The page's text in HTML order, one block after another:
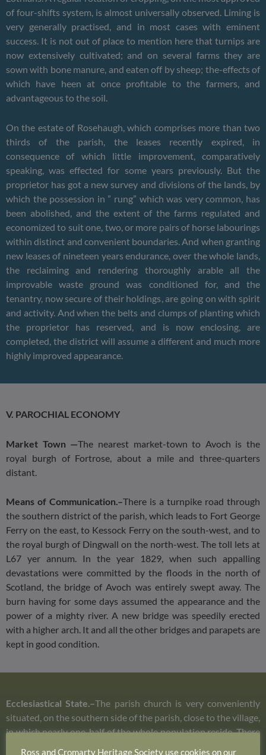
of four-shifts system, is almost universally observed. Liming is
very generally practised, and in most cases with eminent
success. It is not out of place to mention here that turnips are
now extensively cultivated; and on several farms they are
sown with bone manure, and eaten off by sheep; the-effects of
which have heen at once profitable to the farmers, and
advantageous to the soil.
On the estate of Rosehaugh, which comprises more than two
thirds of the parish, the leases recently expired, in
consequence of which little improvement, comparatively
speaking, was effected for some years previously. But the
proprietor has got a new survey and divisions of the lands, by
which the possession in ” rung” which was very common, has
been abolished, and the extent of the farms regulated and
economized to suit one, two, or more pairs of horse labourings
within distinct and convenient boundaries. And when granting
new leases of nineteen years endurance, over the whole lands,
the reclaiming and rendering thoroughly arable all the
improvable waste ground was conditioned for, and the
tenantry, now secure of their holdings, are going on with spirit
and activity. And when the belts and clumps of planting which
the proprietor has reserved, and is now enclosing, are
completed, the district will assume a different and much more
highly improved appearance.
V. PAROCHIAL ECONOMY
Market Town —The nearest market-town to Avoch is the
royal burgh of Fortrose, about a mile and three-quarters
distant.
Means of Communication.–There is a turnpike road through
the southern district of the parish, which leads to Fort George
Ferry on the east, to Kessock Ferry on the south-west, and to
the royal burgh of Dingwall on the north-west. The toll lets at
L67 yer annum. In the year 1829, when such appalling
devastations were committed by the floods in the north of
Scotland, the bridge of Avoch was entirely swept away. The
burn having for some days assumed the appearance and the
power of a mighty river. A new bridge was speedily erected
with a higher arch. It and all the other bridges and parapets are
kept in good condition.
Ecclesiastical State.–The parish church is very conveniently
situated, on the southern side of the parish, close to the village,
in which nearly one-half of the whole population reside. There
Ross and Cromarty Heritage Society use cookies on our